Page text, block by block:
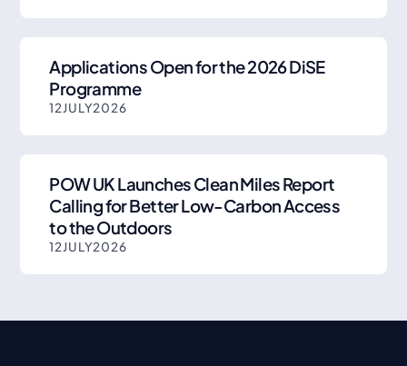
Applications Open for the 2026 DiSE
Programme
12JULY2026
POW UK Launches Clean Miles Report
Calling for Better Low-Carbon Access
to the Outdoors
12JULY2026